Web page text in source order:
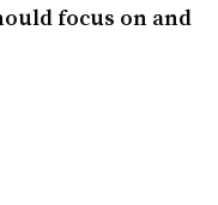
focus on and